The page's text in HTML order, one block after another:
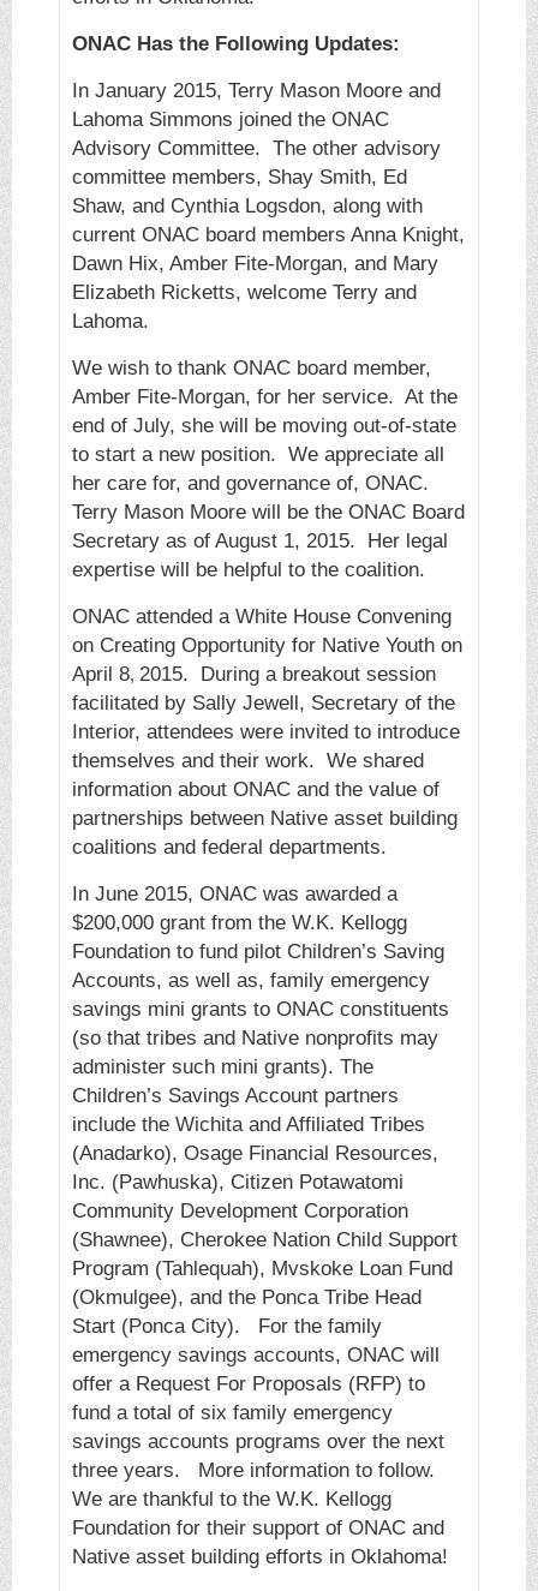
ONAC Has the Following Updates:
In January 2015, Terry Mason Moore and
Lahoma Simmons joined the ONAC
Advisory Committee. The other advisory
committee members, Shay Smith, Ed
Shaw, and Cynthia Logsdon, along with
current ONAC board members Anna Knight,
Dawn Hix, Amber Fite-Morgan, and Mary
Elizabeth Ricketts, welcome Terry and
Lahoma.
We wish to thank ONAC board member,
Amber Fite-Morgan, for her service. At the
end of July, she will be moving out-of-state
to start a new position. We appreciate all
her care for, and governance of, ONAC.
Terry Mason Moore will be the ONAC Board
Secretary as of August 1, 2015. Her legal
expertise will be helpful to the coalition.
ONAC attended a White House Convening
on Creating Opportunity for Native Youth on
April 8, 2015. During a breakout session
facilitated by Sally Jewell, Secretary of the
Interior, attendees were invited to introduce
themselves and their work. We shared
information about ONAC and the value of
partnerships between Native asset building
coalitions and federal departments.
In June 2015, ONAC was awarded a
$200,000 grant from the W.K. Kellogg
Foundation to fund pilot Children’s Saving
Accounts, as well as, family emergency
savings mini grants to ONAC constituents
(so that tribes and Native nonprofits may
administer such mini grants). The
Children’s Savings Account partners
include the Wichita and Affiliated Tribes
(Anadarko), Osage Financial Resources,
Inc. (Pawhuska), Citizen Potawatomi
Community Development Corporation
(Shawnee), Cherokee Nation Child Support
Program (Tahlequah), Mvskoke Loan Fund
(Okmulgee), and the Ponca Tribe Head
Start (Ponca City). For the family
emergency savings accounts, ONAC will
offer a Request For Proposals (RFP) to
fund a total of six family emergency
savings accounts programs over the next
three years. More information to follow.
We are thankful to the W.K. Kellogg
Foundation for their support of ONAC and
Native asset building efforts in Oklahoma!